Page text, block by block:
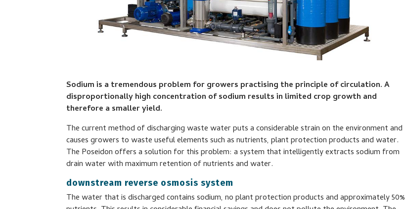
Sodium is a tremendous problem for growers practising the principle of circulation. A
disproportionally high concentration of sodium results in limited crop growth and
therefore a smaller yield.
The current method of discharging waste water puts a considerable strain on the environment and
causes growers to waste useful elements such as nutrients, plant protection products and water.
The Poseidon offers a solution for this problem: a system that intelligently extracts sodium from
drain water with maximum retention of nutrients and water.
downstream reverse osmosis system
The water that is discharged contains sodium, no plant protection products and approximately 50%